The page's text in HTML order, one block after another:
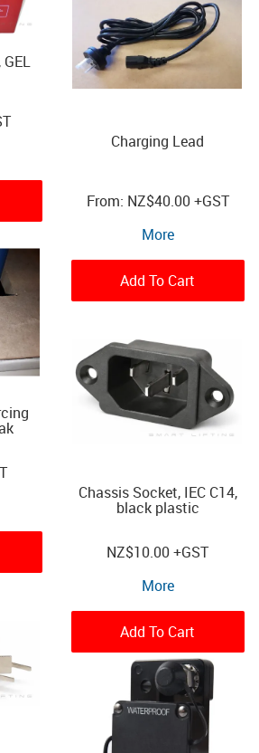
Charging Lead
NZ$40.00+GST
More
Add To Cart
Chassis Socket, IEC C14,
black plastic
NZ$10.00+GST
More
Add To Cart